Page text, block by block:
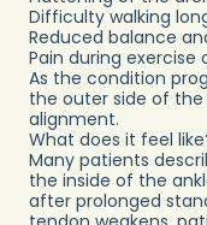
Difficulty walking
Reduced balance
Pain during
As the condition
the outer side of
alignment.
What does it feel
Many patients
the inside of the
after prolonged